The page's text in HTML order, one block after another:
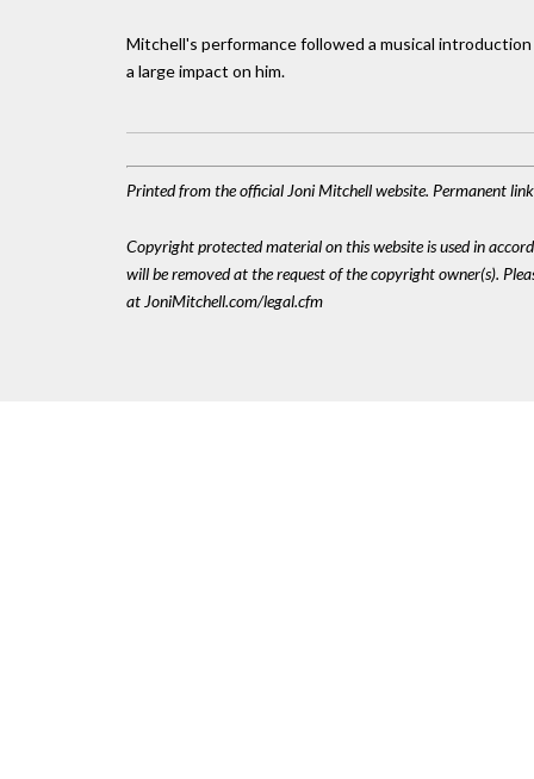
Mitchell's performance followed a musical
a large impact on him.
Printed from the official Joni Mitchell website. Permanent
Copyright protected material on this website is used in
will be removed at the request of the copyright owner(s).
at JoniMitchell.com/legal.cfm